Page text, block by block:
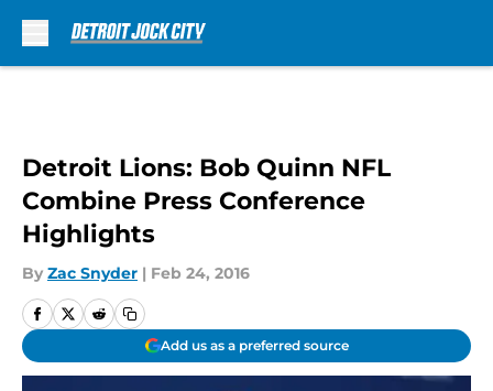
Detroit Lions: Bob Quinn NFL
Combine Press Conference
Highlights
By Zac Snyder | Feb 24, 2016
Add us as a preferred source